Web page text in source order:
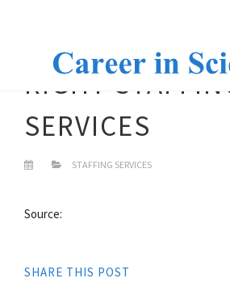
RIGHT
SERVICES
STAFFING SERVICES
Source:
SHARE THIS POST